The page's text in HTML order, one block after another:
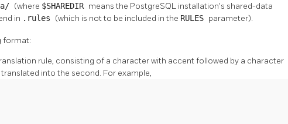
(where $SHAREDIR means the PostgreSQL installation's shared-data
in .rules (which is not to be included in the RULES parameter).
format:
rule, consisting of a character with accent followed by a character
into the second. For example,